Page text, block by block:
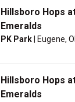
Hillsboro Hops
Emeralds
PK Park | Eugene,
Hillsboro Hops
Emeralds